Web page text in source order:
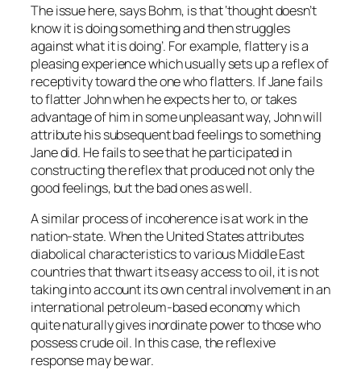
The issue here, says Bohm, is that ‘thought doesn’t
know it is doing something and then struggles
against what it is doing’. For example, flattery is a
pleasing experience which usually sets up a reflex of
receptivity toward the one who flatters. If Jane fails
to flatter John when he expects her to, or takes
advantage of him in some unpleasant way, John will
attribute his subsequent bad feelings to something
Jane did. He fails to see that he participated in
constructing the reflex that produced not only the
good feelings, but the bad ones as well.
A similar process of incoherence is at work in the
nation-state. When the United States attributes
diabolical characteristics to various Middle East
countries that thwart its easy access to oil, it is not
taking into account its own central involvement in an
international petroleum-based economy which
quite naturally gives inordinate power to those who
possess crude oil. In this case, the reflexive
response may be war.